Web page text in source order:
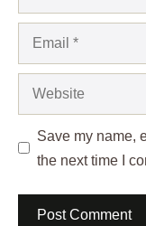
Email
Website
Save my name,
the next time I